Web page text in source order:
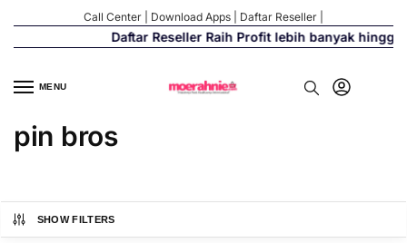
Call Center Download Apps Daftar Reseller
Daftar Reseller Raih Profit lebih banyak hingga
MENU
pin bros
SHOW FILTERS